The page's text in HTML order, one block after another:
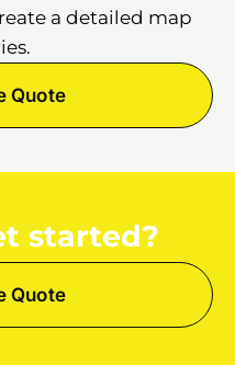
a detailed map
Quote
started?
Quote